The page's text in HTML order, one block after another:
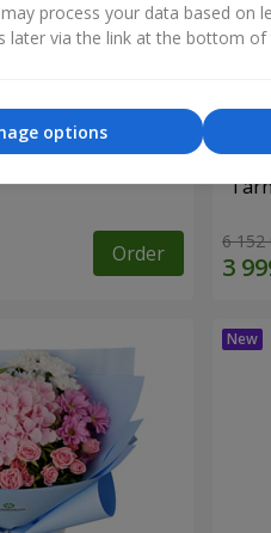
Order 6 152
process your data based on
later via the link at the bottom of
options